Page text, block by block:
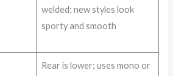
welded; new styles look
sporty and smooth
Rear is lower; uses mono or